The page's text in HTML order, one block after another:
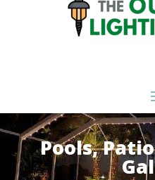
Pools,